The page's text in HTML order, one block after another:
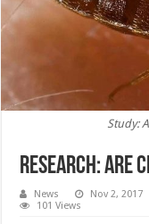
Study:
Research: Are
News Nov 2, 2017
101 Views